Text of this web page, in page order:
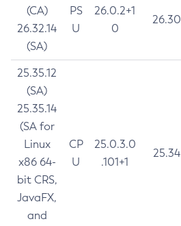
(CA)
26.32.14
(SA)
PS
U
26.0.2+1
0
26.30
25.35.12
(SA)
25.35.14
(SA for
Linux
x86 64-
bit CRS,
JavaFX,
and
CP
U
25.0.3.0
.101+1
25.34